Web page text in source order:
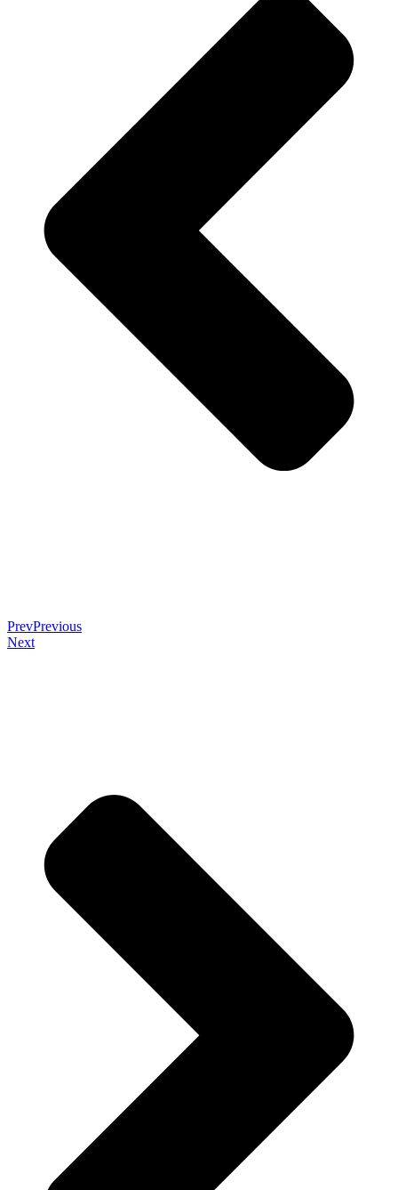
PrevPrevious
Next